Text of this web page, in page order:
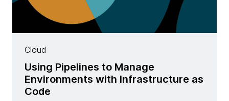
Cloud
Using Pipelines to Manage
Environments with Infrastructure as
Code